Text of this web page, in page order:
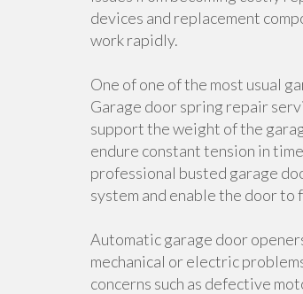
devices and replacement
work rapidly.
One of one of the most usual
Garage door spring repair
support the weight of the
endure constant tension in
professional busted garage
system and enable the door to
Automatic garage door
mechanical or electric
concerns such as defective